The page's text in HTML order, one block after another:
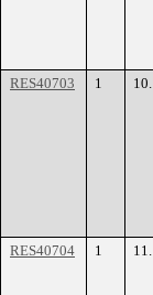
RES40703 1 10.
RES40704 1 11.